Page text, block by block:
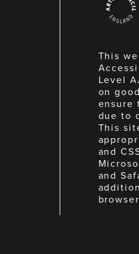
Council
England
This
Level
on
ensure
due to
This
and
and